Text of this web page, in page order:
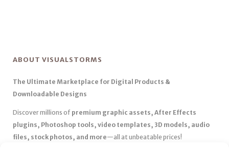
ABOUT VISUALSTORMS
The Ultimate Marketplace for Digital Products &
Downloadable Designs
Discover millions of premium graphic assets, After Effects
plugins, Photoshop tools, video templates, 3D models, audio
files, stock photos, and more—all at unbeatable prices!